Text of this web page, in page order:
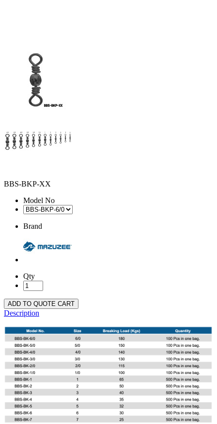
BBS-BKP-XX
Model No
Brand
Qty
ADD TO QUOTE CART
Description